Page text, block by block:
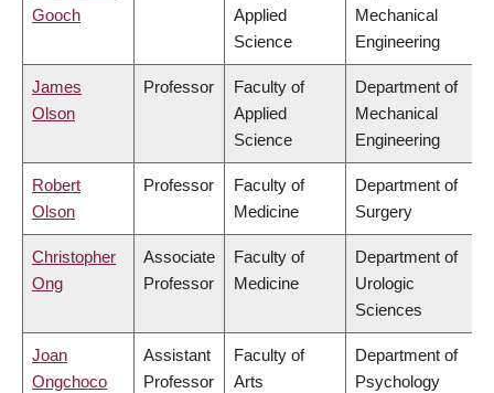
Gooch
Applied
Science
Mechanical
Engineering
James
Olson
Professor
Faculty of
Applied
Science
Department of
Mechanical
Engineering
Robert
Olson
Professor
Faculty of
Medicine
Department of
Surgery
Christopher
Ong
Associate
Professor
Faculty of
Medicine
Department of
Urologic
Sciences
Joan
Ongchoco
Assistant
Professor
Faculty of
Arts
Department of
Psychology